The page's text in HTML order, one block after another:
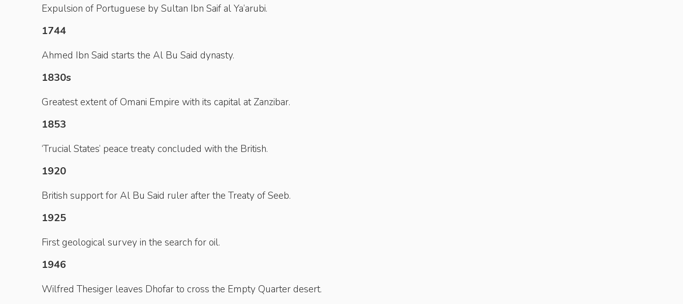
Expulsion of Portuguese by Sultan Ibn Saif al Ya’arubi.
1744
Ahmed Ibn Said starts the Al Bu Said dynasty.
1830s
Greatest extent of Omani Empire with its capital at Zanzibar.
1853
‘Trucial States’ peace treaty concluded with the British.
1920
British support for Al Bu Said ruler after the Treaty of Seeb.
1925
First geological survey in the search for oil.
1946
Wilfred Thesiger leaves Dhofar to cross the Empty Quarter desert.